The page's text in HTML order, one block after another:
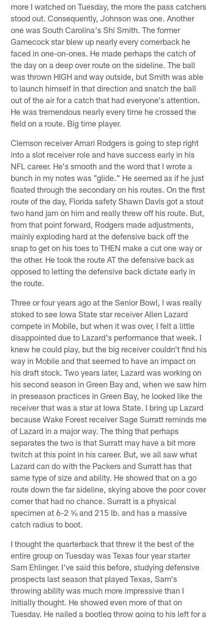
more I watched on Tuesday, the more the pass catchers
stood out. Consequently, Johnson was one. Another
one was South Carolina's Shi Smith. The former
Gamecock star blew up nearly every cornerback he
faced in one-on-ones. He made perhaps the catch of
the day on a deep over route on the sideline. The ball
was thrown HIGH and way outside, but Smith was able
to launch himself in that direction and snatch the ball
out of the air for a catch that had everyone's attention.
He was tremendous nearly every time he crossed the
field on a route. Big time player.
Clemson receiver Amari Rodgers is going to step right
into a slot receiver role and have success early in his
NFL career. He's smooth and the word that I wrote a
bunch in my notes was "glide." He seemed as if he just
floated through the secondary on his routes. On the first
route of the day, Florida safety Shawn Davis got a stout
two hand jam on him and really threw off his route. But,
from that point forward, Rodgers made adjustments,
mainly exploding hard at the defensive back off the
snap to get on his toes to THEN make a cut one way or
the other. He took the route AT the defensive back as
opposed to letting the defensive back dictate early in
the route.
Three or four years ago at the Senior Bowl, I was really
stoked to see Iowa State star receiver Allen Lazard
compete in Mobile, but when it was over, I felt a little
disappointed due to Lazard's performance that week. I
knew he could play, but the big receiver couldn't find his
way in Mobile and that seemed to have an impact on
his draft stock. Two years later, Lazard was working on
his second season in Green Bay and, when we saw him
in preseason practices in Green Bay, he looked like the
receiver that was a star at Iowa State. I bring up Lazard
because Wake Forest receiver Sage Surratt reminds me
of Lazard in a major way. The thing that perhaps
separates the two is that Surratt may have a bit more
twitch at this point in his career. But, we all saw what
Lazard can do with the Packers and Surratt has that
same type of size and ability. He showed that on a go
route down the far sideline, skying above the poor cover
corner that had no chance. Surratt is a physical
specimen at 6-2 ⅝ and 215 lb. and has a massive
catch radius to boot.
I thought the quarterback that threw it the best of the
entire group on Tuesday was Texas four year starter
Sam Ehlinger. I've said this before, studying defensive
prospects last season that played Texas, Sam's
throwing ability was much more impressive than I
initially thought. He showed even more of that on
Tuesday. He nailed a bootleg throw going to his left for a